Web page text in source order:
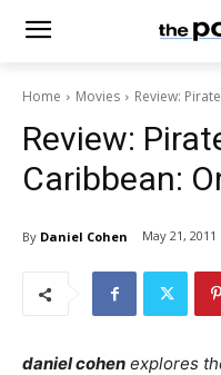
Home Movies Review:
Review:
Caribbean:
By Daniel Cohen May 21, 2011
daniel cohen explores